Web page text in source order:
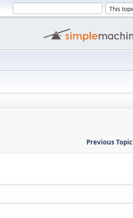
Previous Topic